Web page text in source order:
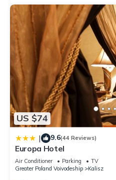
US $74
| 9.6(44 Reviews)
Europa Hotel
Air Conditioner Parking
TV
Greater Poland Voivodeship
Kalisz